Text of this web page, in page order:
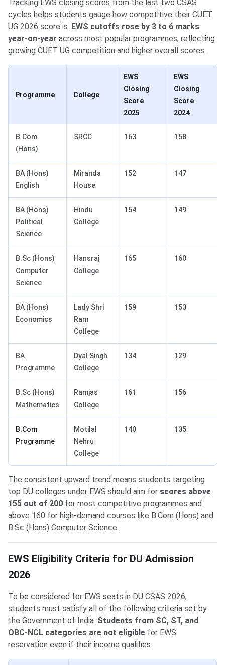
Tracking EWS closing scores from the last two CSAS
cycles helps students gauge how competitive their CUET
UG 2026 score is. EWS cutoffs rose by 3 to 6 marks
year-on-year across most popular programmes, reflecting
growing CUET UG competition and higher overall scores.
Programme College
EWS
Closing
Score
2025
EWS
Closing
Score
2024
B.Com
(Hons)
SRCC 163 158
BA (Hons)
English
Miranda
House
152 147
BA (Hons)
Political
Science
Hindu
College
154 149
B.Sc (Hons)
Computer
Science
Hansraj
College
165 160
BA (Hons)
Economics
Lady Shri
Ram
College
159 153
BA
Programme
Dyal Singh
College
134 129
B.Sc (Hons)
Mathematics
Ramjas
College
161 156
B.Com
Programme
Motilal
Nehru
College
140 135
The consistent upward trend means students targeting
top DU colleges under EWS should aim for scores above
155 out of 200 for most competitive programmes and
above 160 for high-demand courses like B.Com (Hons) and
B.Sc (Hons) Computer Science.
EWS Eligibility Criteria for DU Admission
2026
To be considered for EWS seats in DU CSAS 2026,
students must satisfy all of the following criteria set by
the Government of India. Students from SC, ST, and
OBC-NCL categories are not eligible for EWS
reservation even if their income qualifies.